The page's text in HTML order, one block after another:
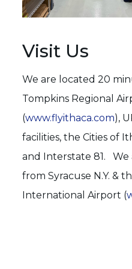
Visit Us
We are located 20
Tompkins Regional
(www.flyithaca.com),
facilities, the Cities of
and Interstate 81. We
from Syracuse N.Y. &
International Airport (